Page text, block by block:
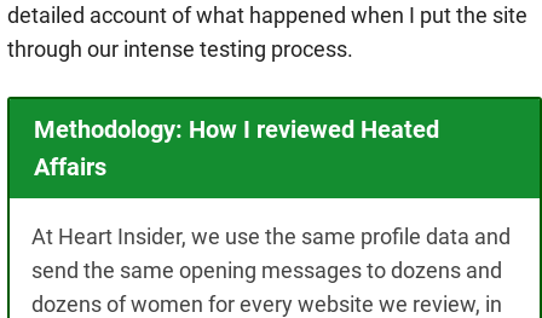
detailed account of what happened when I put the site
through our intense testing process.
Methodology: How I reviewed Heated
Affairs
At Heart Insider, we use the same profile data and
send the same opening messages to dozens and
dozens of women for every website we review, in